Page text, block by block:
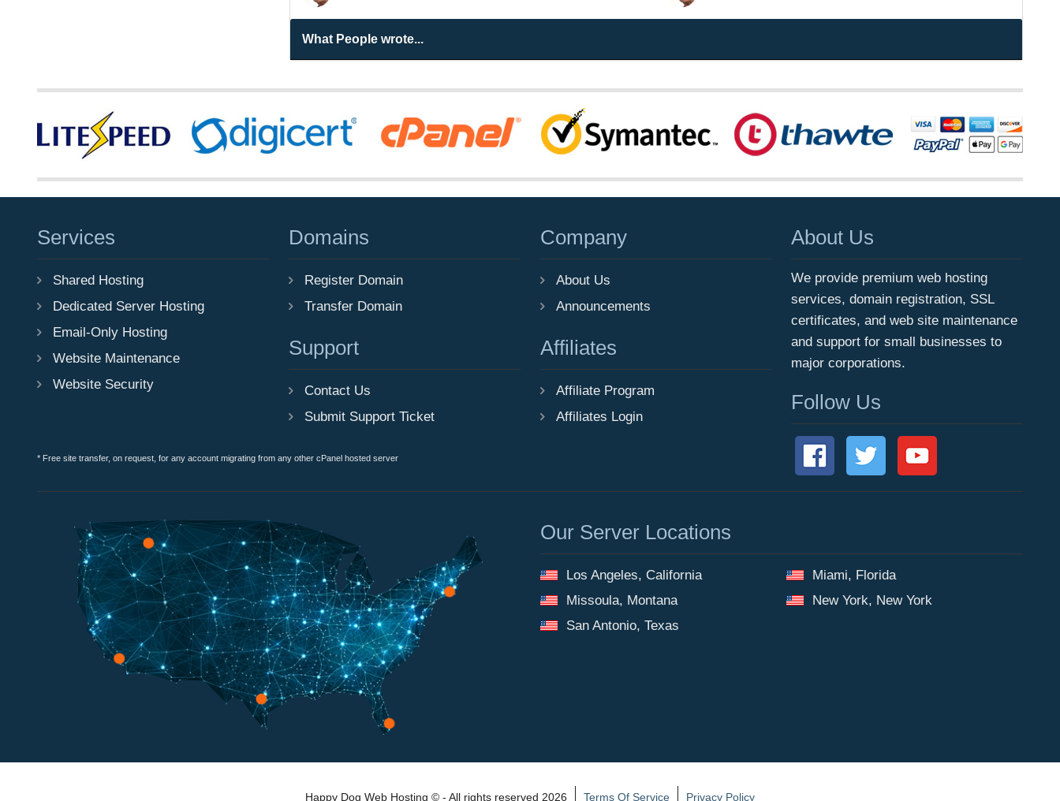
What People wrote...
Services
Shared Hosting
Dedicated Server Hosting
Email-Only Hosting
Website Maintenance
Website Security
Domains
Register Domain
Transfer Domain
Support
Contact Us
Submit Support Ticket
Company
About Us
Announcements
Affiliates
Affiliate Program
Affiliates Login
About Us
We provide premium web hosting
services, domain registration, SSL
certificates, and web site maintenance
and support for small businesses to
major corporations.
Follow Us
* Free site transfer, on request, for any account migrating from any other cPanel hosted server
Our Server Locations
Los Angeles, California
Missoula, Montana
San Antonio, Texas
Miami, Florida
New York, New York
Happy Dog Web Hosting © - All rights reserved 2026 Terms Of Service Privacy Policy